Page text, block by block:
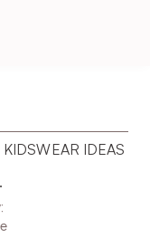
IDEAS